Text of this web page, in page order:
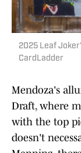
2025 Leaf
CardLadder
Mendoza's
Draft, where
with the top
doesn't